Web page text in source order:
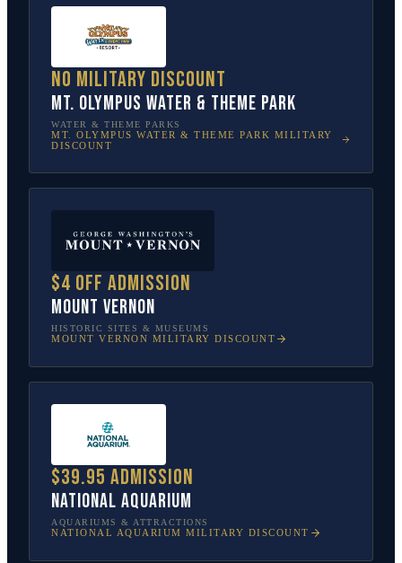
No military discount
Mt. Olympus Water & Theme Park
WATER & THEME PARKS
MT. OLYMPUS WATER & THEME PARK MILITARY
DISCOUNT
$4 off admission
Mount Vernon
HISTORIC SITES & MUSEUMS
MOUNT VERNON MILITARY DISCOUNT
$39.95 admission
National Aquarium
AQUARIUMS & ATTRACTIONS
NATIONAL AQUARIUM MILITARY DISCOUNT